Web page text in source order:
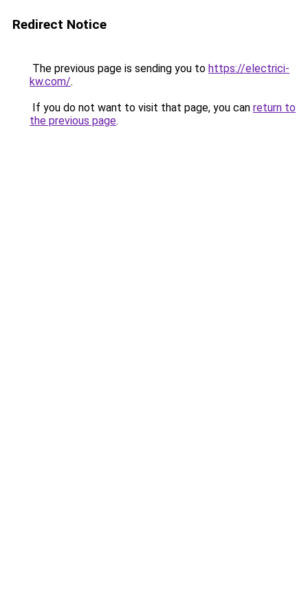
Redirect Notice
The previous page is sending you to https://electrici-
kw.com/.
If you do not want to visit that page, you can return to
the previous page.